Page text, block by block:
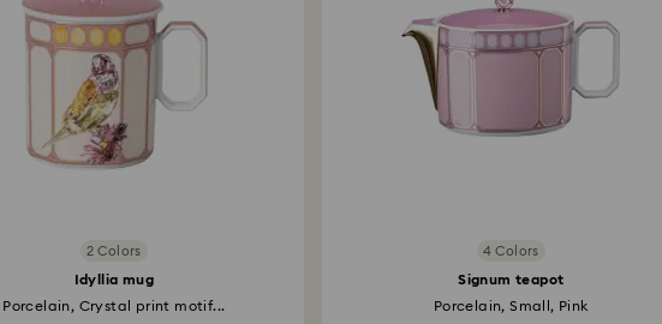
2 Colors
Idyllia mug
Porcelain, Crystal print motif...
4 Colors
Signum teapot
Porcelain, Small, Pink